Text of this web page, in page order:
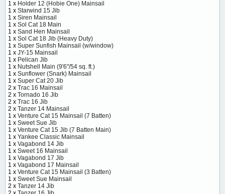
1 x Holder 12 (Hobie One) Mainsail
1 x Starwind 15 Jib
1 x Siren Mainsail
1 x Sol Cat 18 Main
1 x Sand Hen Mainsail
1 x Sol Cat 18 Jib (Heavy Duty)
1 x Super Sunfish Mainsail (w/window)
1 x JY-15 Mainsail
1 x Pelican Jib
1 x Nutshell Main (9'6"/54 sq. ft.)
1 x Sunflower (Snark) Mainsail
1 x Super Cat 20 Jib
2 x Trac 16 Mainsail
2 x Tornado 16 Jib
2 x Trac 16 Jib
2 x Tanzer 14 Mainsail
1 x Venture Cat 15 Mainsail (7 Batten)
1 x Sweet Sue Jib
1 x Venture Cat 15 Jib (7 Batten Main)
1 x Yankee Classic Mainsail
1 x Vagabond 14 Jib
1 x Sweet 16 Mainsail
1 x Vagabond 17 Jib
1 x Vagabond 17 Mainsail
1 x Venture Cat 15 Mainsail (3 Batten)
1 x Sweet Sue Mainsail
2 x Tanzer 14 Jib